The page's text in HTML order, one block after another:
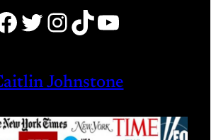
Twitter Instagram TikTok YouTube
Johnstone